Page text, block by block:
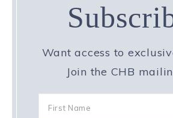
Want access to
Join the CHB